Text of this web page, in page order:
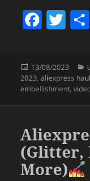
F
c
e
b
o
k
T
itt
er
Posted
on
13/08/2023
2023,aliexpress haul
embellishment,
(Glitter,
More)